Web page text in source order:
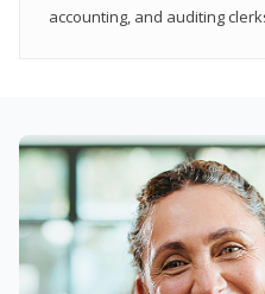
accounting, and auditing